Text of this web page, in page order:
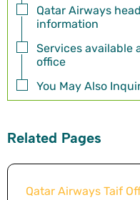
Qatar Airways
information
Services available
office
You May Also
Related Pages
Qatar Airways Taif